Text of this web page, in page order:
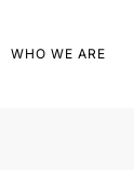
WHO WE ARE